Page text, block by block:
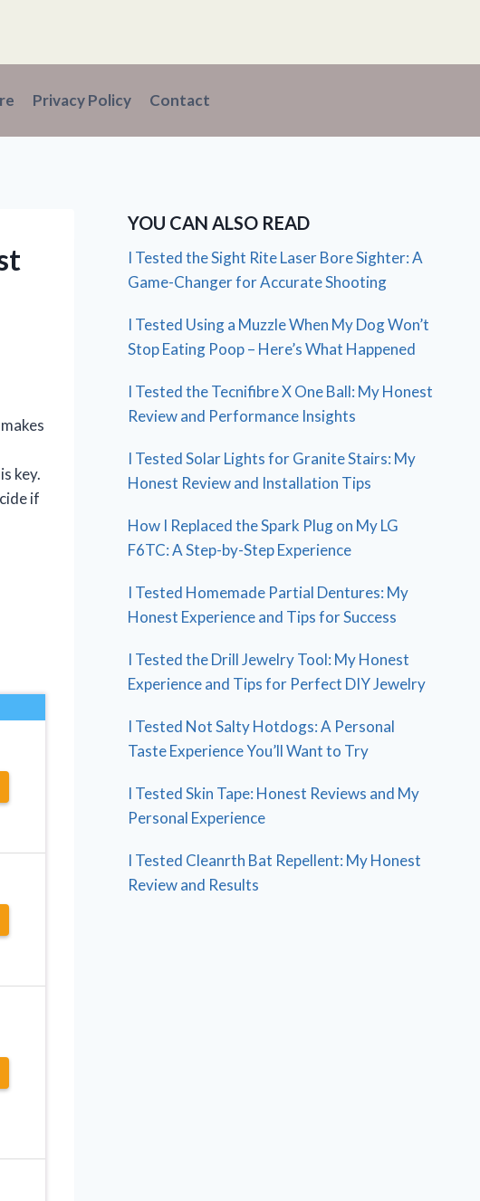
Privacy Policy Contact
key.
if
YOU CAN ALSO READ
I Tested the Sight Rite Laser Bore Sighter: A
Game-Changer for Accurate Shooting
I Tested Using a Muzzle When My Dog Won’t
Stop Eating Poop – Here’s What Happened
I Tested the Tecnifibre X One Ball: My Honest
Review and Performance Insights
I Tested Solar Lights for Granite Stairs: My
Honest Review and Installation Tips
How I Replaced the Spark Plug on My LG
F6TC: A Step-by-Step Experience
I Tested Homemade Partial Dentures: My
Honest Experience and Tips for Success
I Tested the Drill Jewelry Tool: My Honest
Experience and Tips for Perfect DIY Jewelry
I Tested Not Salty Hotdogs: A Personal
Taste Experience You’ll Want to Try
I Tested Skin Tape: Honest Reviews and My
Personal Experience
I Tested Cleanrth Bat Repellent: My Honest
Review and Results